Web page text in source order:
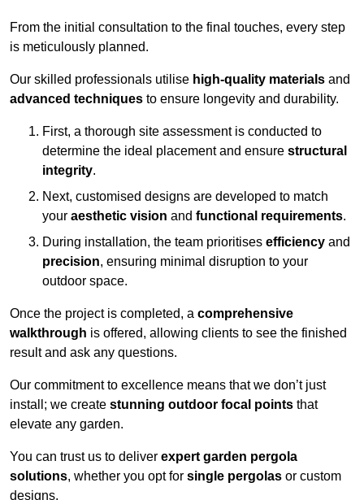
From the initial consultation to the final touches, every step
is meticulously planned.
Our skilled professionals utilise high-quality materials and
advanced techniques to ensure longevity and durability.
First, a thorough site assessment is conducted to
determine the ideal placement and ensure structural
integrity.
Next, customised designs are developed to match
your aesthetic vision and functional requirements.
During installation, the team prioritises efficiency and
precision, ensuring minimal disruption to your
outdoor space.
Once the project is completed, a comprehensive
walkthrough is offered, allowing clients to see the finished
result and ask any questions.
Our commitment to excellence means that we don’t just
install; we create stunning outdoor focal points that
elevate any garden.
You can trust us to deliver expert garden pergola
solutions, whether you opt for single pergolas or custom
designs.